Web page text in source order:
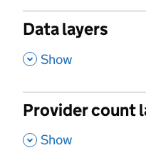
Data layers
, Show
Provider count
, Show